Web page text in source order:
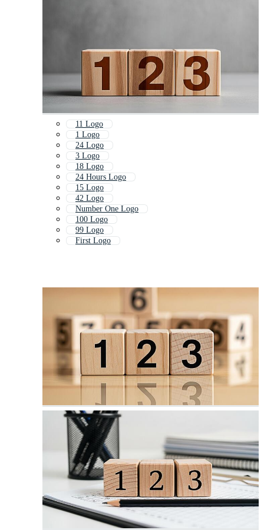
11 Logo
1 Logo
24 Logo
3 Logo
18 Logo
24 Hours Logo
15 Logo
42 Logo
Number One Logo
100 Logo
99 Logo
First Logo